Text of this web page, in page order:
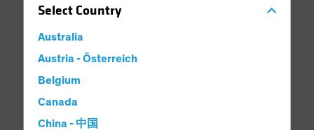
SelectCountry
Australia
Austria - Österreich
Belgium
Canada
China - 中国